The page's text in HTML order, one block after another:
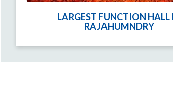
LARGEST FUNCTION HALL
RAJAHUMNDRY